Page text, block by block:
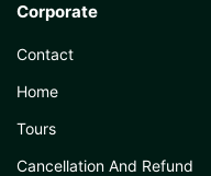
Corporate
Contact
Home
Tours
Cancellation And Refund